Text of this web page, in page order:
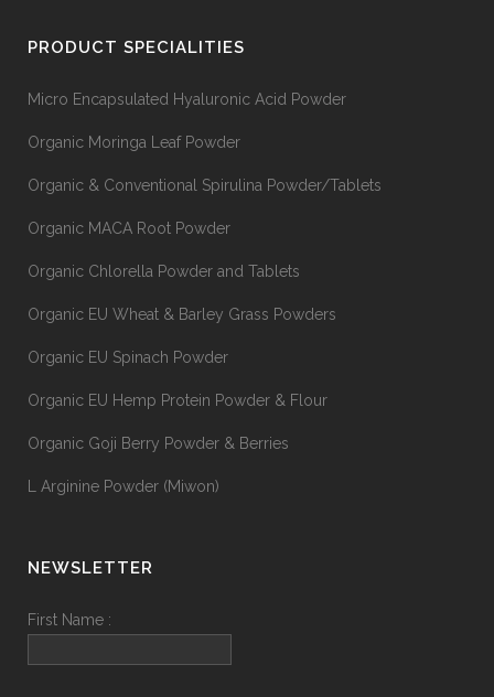
PRODUCT SPECIALITIES
Micro Encapsulated Hyaluronic Acid Powder
Organic Moringa Leaf Powder
Organic & Conventional Spirulina Powder/Tablets
Organic MACA Root Powder
Organic Chlorella Powder and Tablets
Organic EU Wheat & Barley Grass Powders
Organic EU Spinach Powder
Organic EU Hemp Protein Powder & Flour
Organic Goji Berry Powder & Berries
L Arginine Powder (Miwon)
NEWSLETTER
First Name :